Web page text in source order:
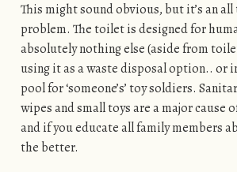
This might sound obvious, but it’s an
problem. The toilet is designed for
absolutely nothing else (aside from
using it as a waste disposal option.. or
pool for ‘someone’s’ toy soldiers.
wipes and small toys are a major cause
and if you educate all family members
the better.